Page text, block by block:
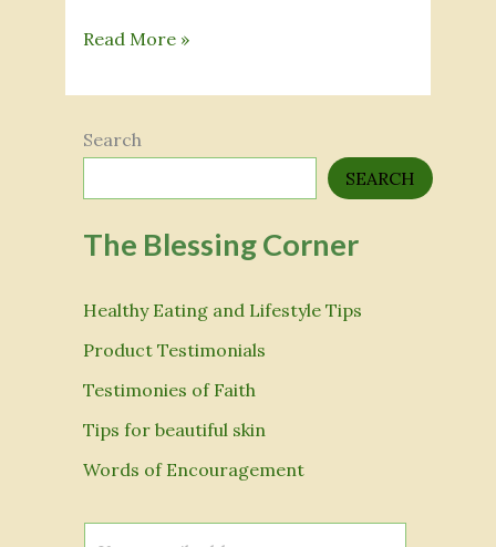
Read More »
Search
SEARCH
The Blessing Corner
Healthy Eating and Lifestyle Tips
Product Testimonials
Testimonies of Faith
Tips for beautiful skin
Words of Encouragement